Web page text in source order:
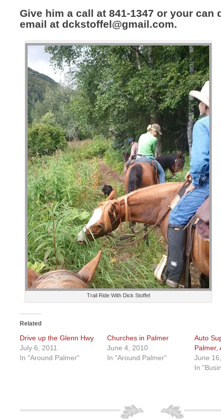
Give him a call at 841-1347 or your can
email at dckstoffel@gmail.com.
Trail Ride With Dick Stoffel
Related
Drive up the Glenn Hwy
July 6, 2011
In "Around Palmer"
Churches in Palmer
June 4, 2010
In "Around Palmer"
Auto
Palmer,
June
In